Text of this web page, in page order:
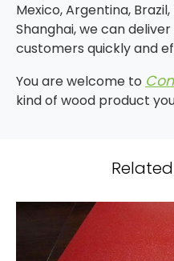
Mexico, Argentina,
Shanghai, we can
customers quickly and
You are welcome to
kind of wood product